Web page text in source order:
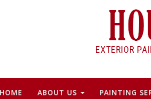
EXTERIOR
HOME ABOUT US PAINTING